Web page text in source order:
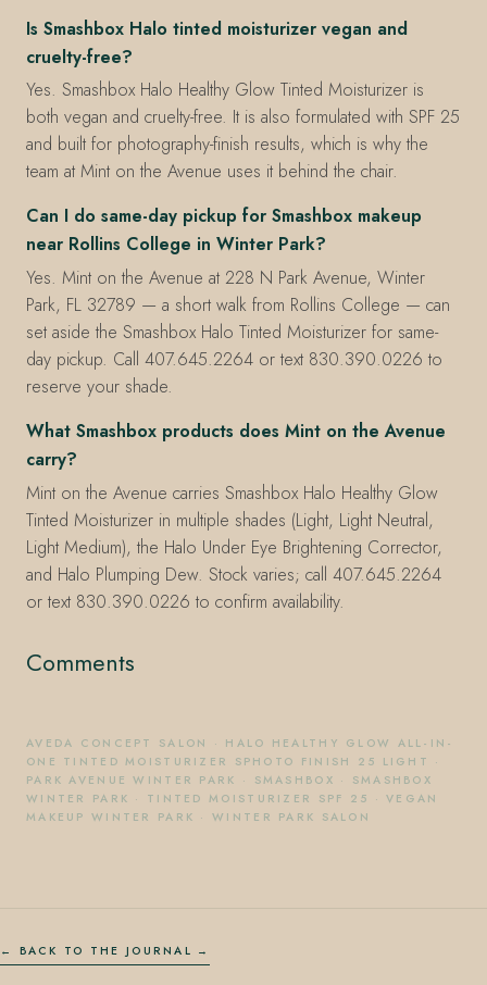
Is Smashbox Halo tinted moisturizer vegan and
cruelty-free?
Yes. Smashbox Halo Healthy Glow Tinted Moisturizer is
both vegan and cruelty-free. It is also formulated with SPF 25
and built for photography-finish results, which is why the
team at Mint on the Avenue uses it behind the chair.
Can I do same-day pickup for Smashbox makeup
near Rollins College in Winter Park?
Yes. Mint on the Avenue at 228 N Park Avenue, Winter
Park, FL 32789 — a short walk from Rollins College — can
set aside the Smashbox Halo Tinted Moisturizer for same-
day pickup. Call 407.645.2264 or text 830.390.0226 to
reserve your shade.
What Smashbox products does Mint on the Avenue
carry?
Mint on the Avenue carries Smashbox Halo Healthy Glow
Tinted Moisturizer in multiple shades (Light, Light Neutral,
Light Medium), the Halo Under Eye Brightening Corrector,
and Halo Plumping Dew. Stock varies; call 407.645.2264
or text 830.390.0226 to confirm availability.
Comments
AVEDA CONCEPT SALON · HALO HEALTHY GLOW ALL-IN-
ONE TINTED MOISTURIZER SPHOTO FINISH 25 LIGHT ·
PARK AVENUE WINTER PARK · SMASHBOX · SMASHBOX
WINTER PARK · TINTED MOISTURIZER SPF 25 ·VEGAN
MAKEUP WINTER PARK ·WINTER PARK SALON
← BACK TO THE JOURNAL